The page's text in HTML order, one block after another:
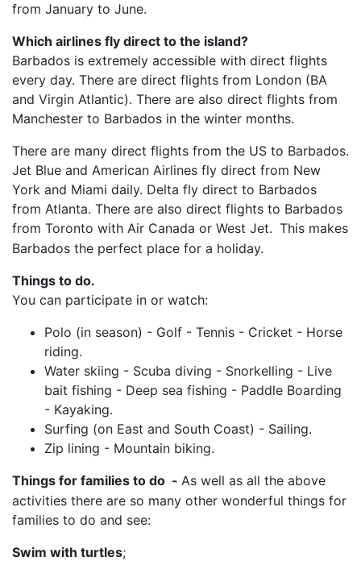
from January to June.
Which airlines fly direct to the island?
Barbados is extremely accessible with direct flights
every day. There are direct flights from London (BA
and Virgin Atlantic). There are also direct flights from
Manchester to Barbados in the winter months.
There are many direct flights from the US to Barbados.
Jet Blue and American Airlines fly direct from New
York and Miami daily. Delta fly direct to Barbados
from Atlanta. There are also direct flights to Barbados
from Toronto with Air Canada or West Jet. This makes
Barbados the perfect place for a holiday.
Things to do.
You can participate in or watch:
Polo (in season) - Golf - Tennis - Cricket - Horse
riding.
Water skiing - Scuba diving - Snorkelling - Live
bait fishing - Deep sea fishing - Paddle Boarding
- Kayaking.
Surfing (on East and South Coast) - Sailing.
Zip lining - Mountain biking.
Things for families to do - As well as all the above
activities there are so many other wonderful things for
families to do and see:
Swim with turtles;